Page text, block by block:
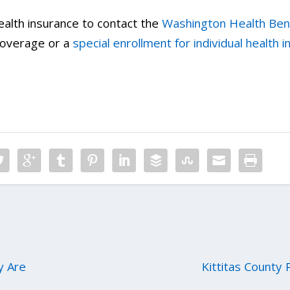
insurance to contact theWashington Health
or aspecial enrollment for individual health
Are
Kittitas County